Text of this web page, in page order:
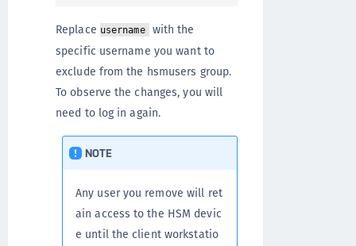
Replace username
with the
specific username you want to
exclude from the hsmusers group.
To observe the changes, you will
need to log in again.
NOTE
Any user you remove will ret
ain access to the HSM devic
e until the client workstatio